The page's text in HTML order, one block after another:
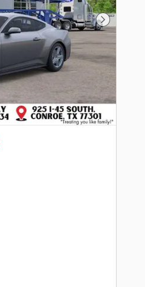
Next Photo